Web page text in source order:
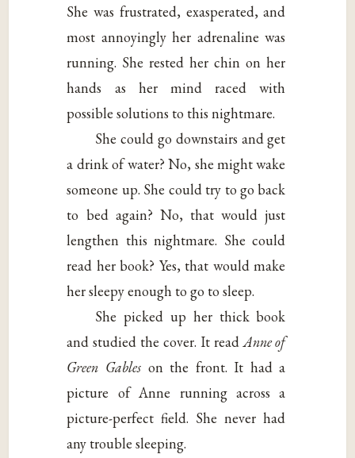
She was frustrated, exasperated, and
most annoyingly her adrenaline was
running. She rested her chin on her
hands as her mind raced with
possible solutions to this nightmare.
She could go downstairs and get
a drink of water? No, she might wake
someone up. She could try to go back
to bed again? No, that would just
lengthen this nightmare. She could
read her book? Yes, that would make
her sleepy enough to go to sleep.
She picked up her thick book
and studied the cover. It readAnne of
Green Gableson the front. It had a
picture of Anne running across a
picture-perfect field. She never had
any trouble sleeping.